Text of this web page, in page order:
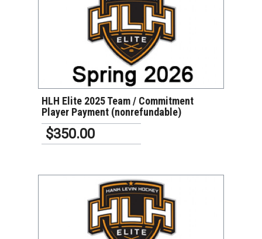
VIEW DETAILS
HLH Elite 2025 Team / Commitment
Player Payment (nonrefundable)
$350.00